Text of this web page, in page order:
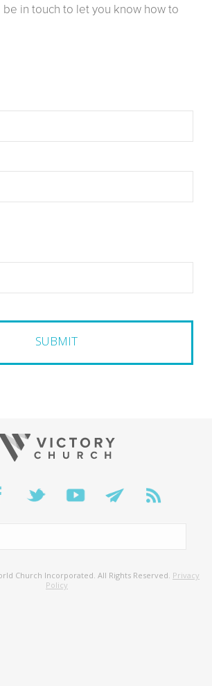
be in touch to let you know how to
Church Incorporated. All Rights Reserved. Privacy
Policy